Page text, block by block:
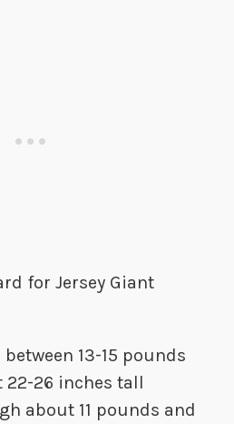
for Jersey Giant
13-15 pounds
22-26 inches tall
about 11 pounds and